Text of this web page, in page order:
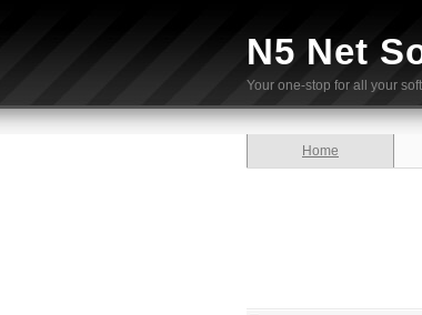
N5 Net
Your one-stop for all your
Home